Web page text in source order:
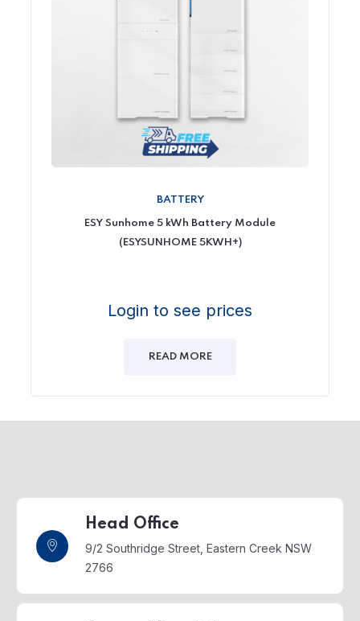
BATTERY
ESY Sunhome 5 kWh Battery Module
(ESYSUNHOME 5KWH+)
Login to see prices
READ MORE
Head Office
9/2 Southridge Street, Eastern Creek NSW
2766